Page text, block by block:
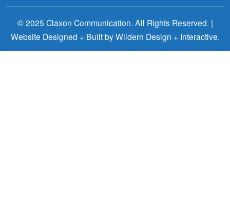
© 2025 Claxon Communication. All Rights Reserved. |
Website Designed + Built byWildern Design + Interactive.